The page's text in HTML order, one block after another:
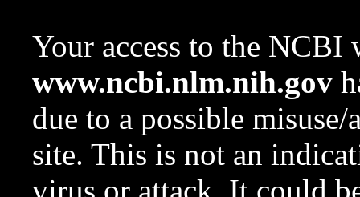
Your access to the NCBI
www.ncbi.nlm.nih.gov
due to a possible
site. This is not an